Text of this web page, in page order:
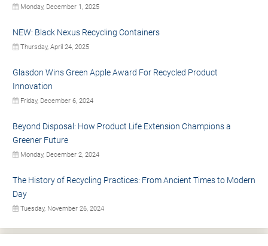
Monday, December 1, 2025
NEW: Black Nexus Recycling Containers
Thursday, April 24, 2025
Glasdon Wins Green Apple Award For Recycled Product
Innovation
Friday, December 6, 2024
Beyond Disposal: How Product Life Extension Champions a
Greener Future
Monday, December 2, 2024
The History of Recycling Practices: From Ancient Times to Modern
Day
Tuesday, November 26, 2024